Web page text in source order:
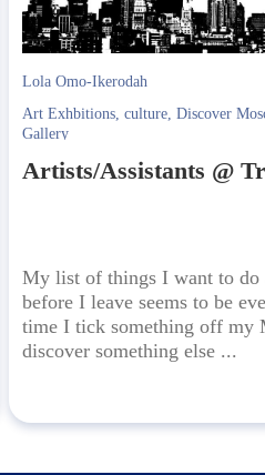
Lola Omo-Ikerodah
Art Exhbitions, culture, Discover
Gallery
Artists/Assistants @
My list of things I want to do
before I leave seems to be
time I tick something off my
discover something else ...